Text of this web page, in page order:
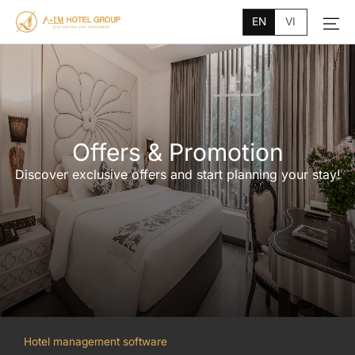
content
EN VI Menu
Offers & Promotion
Discover exclusive offers and start planning your stay!
Hotel management software